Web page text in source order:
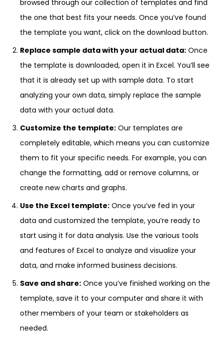
browsed through our collection of templates and find
the one that best fits your needs. Once you’ve found
the template you want, click on the download button.
Replace sample data with your actual data: Once
the template is downloaded, open it in Excel. You’ll see
that it is already set up with sample data. To start
analyzing your own data, simply replace the sample
data with your actual data.
Customize the template: Our templates are
completely editable, which means you can customize
them to fit your specific needs. For example, you can
change the formatting, add or remove columns, or
create new charts and graphs.
Use the Excel template: Once you’ve fed in your
data and customized the template, you’re ready to
start using it for data analysis. Use the various tools
and features of Excel to analyze and visualize your
data, and make informed business decisions.
Save and share: Once you’ve finished working on the
template, save it to your computer and share it with
other members of your team or stakeholders as
needed.